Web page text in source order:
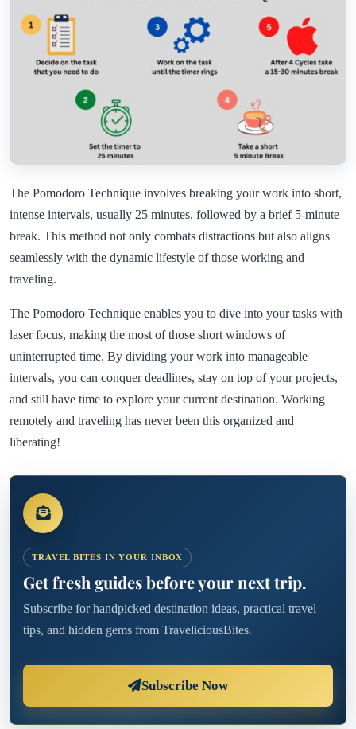
The Pomodoro Technique involves breaking your work into short,
intense intervals, usually 25 minutes, followed by a brief 5-minute
break. This method not only combats distractions but also aligns
seamlessly with the dynamic lifestyle of those working and
traveling.
The Pomodoro Technique enables you to dive into your tasks with
laser focus, making the most of those short windows of
uninterrupted time. By dividing your work into manageable
intervals, you can conquer deadlines, stay on top of your projects,
and still have time to explore your current destination. Working
remotely and traveling has never been this organized and
liberating!
TRAVEL BITES IN YOUR INBOX
Get fresh guides before your next trip.
Subscribe for handpicked destination ideas, practical travel
tips, and hidden gems from TraveliciousBites.
Subscribe Now